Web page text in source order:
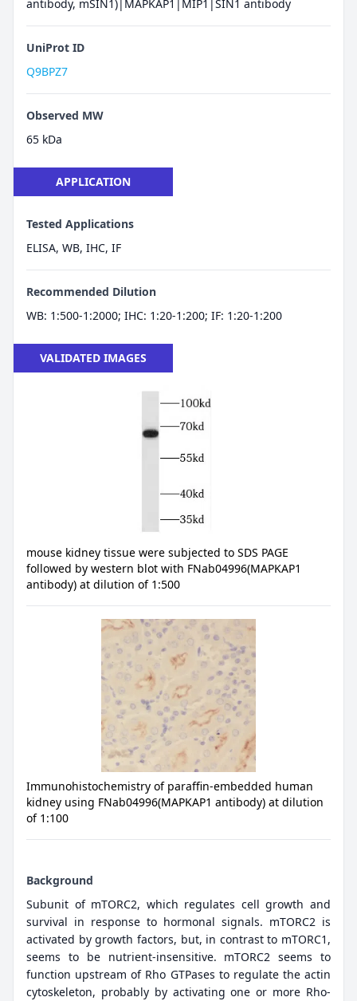
antibody, mSIN1)|MAPKAP1|MIP1|SIN1 antibody
UniProt ID
Q9BPZ7
Observed MW
65 kDa
APPLICATION
Tested Applications
ELISA, WB, IHC, IF
Recommended Dilution
WB: 1:500-1:2000; IHC: 1:20-1:200; IF: 1:20-1:200
VALIDATED IMAGES
mouse kidney tissue were subjected to SDS PAGE
followed by western blot with FNab04996(MAPKAP1
antibody) at dilution of 1:500
Immunohistochemistry of paraffin-embedded human
kidney using FNab04996(MAPKAP1 antibody) at dilution
of 1:100
Background
Subunit of mTORC2, which regulates cell growth and
survival in response to hormonal signals. mTORC2 is
activated by growth factors, but, in contrast to mTORC1,
seems to be nutrient-insensitive. mTORC2 seems to
function upstream of Rho GTPases to regulate the actin
cytoskeleton, probably by activating one or more Rho-